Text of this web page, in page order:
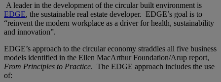
A leader in the development of the circular built environment is
EDGE, the sustainable real estate developer. EDGE’s goal is to
“reinvent the modern workplace as a driver for health, sustainability
and innovation”.
EDGE’s approach to the circular economy straddles all five business
models identified in the Ellen MacArthur Foundation/Arup report,
From Principles to Practice. The EDGE approach includes the use
of: